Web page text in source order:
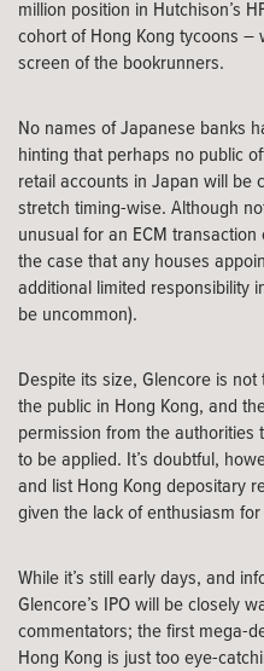
million position in Hutchison’s
cohort of Hong Kong tycoons
screen of the bookrunners.
No names of Japanese banks
hinting that perhaps no public
retail accounts in Japan will be
stretch timing-wise. Although
unusual for an ECM
the case that any houses
additional limited responsibility
be uncommon).
Despite its size, Glencore is
the public in Hong Kong, and
permission from the
to be applied. It’s doubtful,
and list Hong Kong depositary
given the lack of enthusiasm for
While it’s still early days, and
Glencore’s IPO will be closely
commentators; the first mega-
Hong Kong is just too eye-